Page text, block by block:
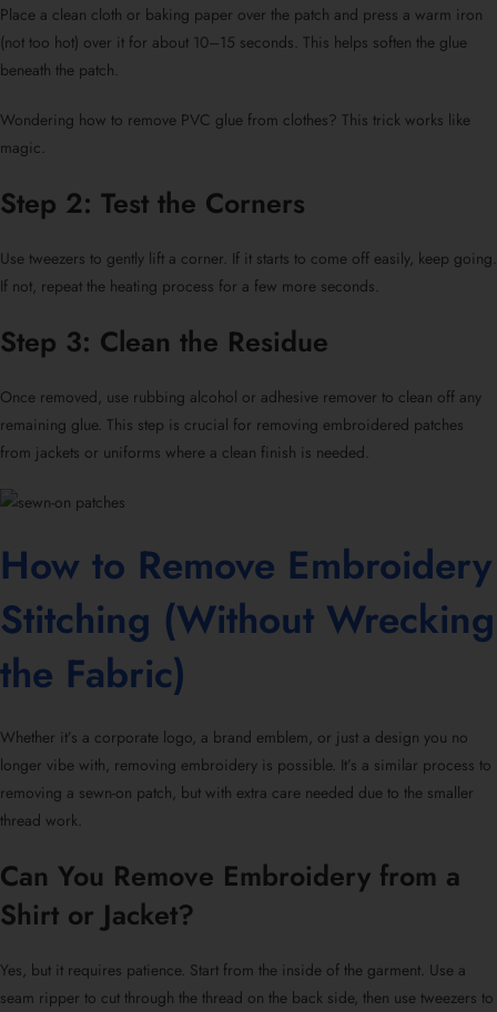
Place a clean cloth or baking paper over the patch and press a warm iron
(not too hot) over it for about 10–15 seconds. This helps soften the glue
beneath the patch.
Wondering how to remove PVC glue from clothes? This trick works like
magic.
Step 2: Test the Corners
Use tweezers to gently lift a corner. If it starts to come off easily, keep going.
If not, repeat the heating process for a few more seconds.
Step 3: Clean the Residue
Once removed, use rubbing alcohol or adhesive remover to clean off any
remaining glue. This step is crucial for removing embroidered patches
from jackets or uniforms where a clean finish is needed.
How to Remove Embroidery
Stitching (Without Wrecking
the Fabric)
Whether it’s a corporate logo, a brand emblem, or just a design you no
longer vibe with, removing embroidery is possible. It’s a similar process to
removing a sewn-on patch, but with extra care needed due to the smaller
thread work.
Can You Remove Embroidery from a
Shirt or Jacket?
Yes, but it requires patience. Start from the inside of the garment. Use a
seam ripper to cut through the thread on the back side, then use tweezers to